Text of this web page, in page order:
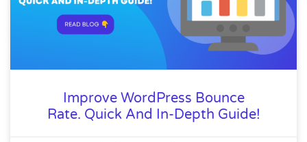
Improve WordPress Bounce
Rate. Quick And In-Depth Guide!